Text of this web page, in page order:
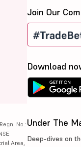
No.:
Area,
Join Our
Download
Under The
Deep-dives on